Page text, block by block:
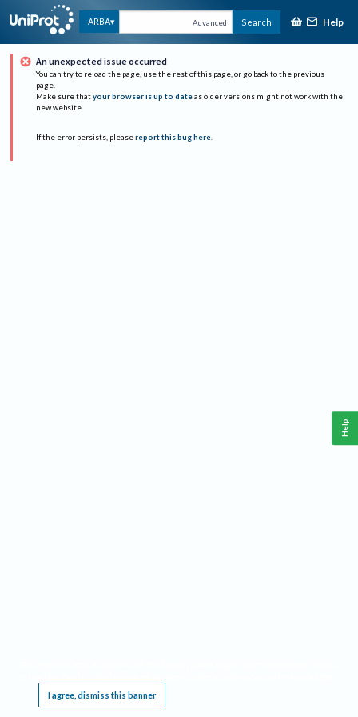
ARBA Advanced Search Help
An unexpected issue occurred
You can try to reload the page, use the rest of this page, or go back to the previous
page.
Make sure that your browser is up to date as older versions might not work with the
new website.
If the error persists, please report this bug here.
I agree, dismiss this banner
Help